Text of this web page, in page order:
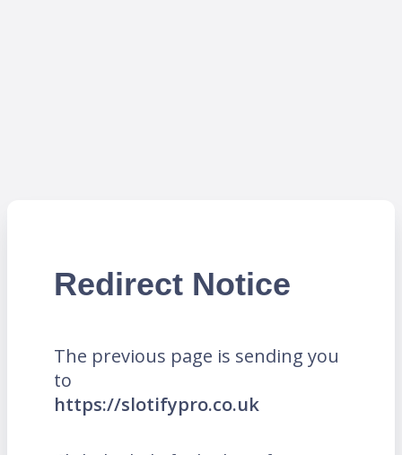
Redirect Notice
The previous page is sending you
to
https://slotifypro.co.uk